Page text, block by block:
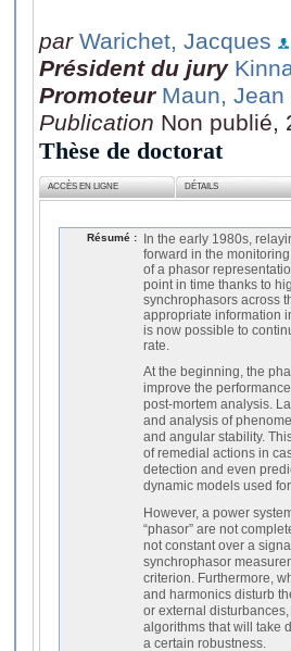
par Warichet, Jacques
Président du jury
Promoteur Maun, Jean
Publication Non publié,
Thèse de doctorat
ACCÈS EN LIGNE DÉTAILS
Résumé :
In the early 1980s,
forward in the
of a phasor
point in time thanks to
synchrophasors across
appropriate information
is now possible to
rate.
At the beginning, the
improve the
post-mortem analysis.
and analysis of
and angular stability.
of remedial actions in
detection and even
dynamic models used
However, a power
“phasor” are not
not constant over a
synchrophasor
criterion. Furthermore,
and harmonics disturb
or external
algorithms that will take
a certain robustness.